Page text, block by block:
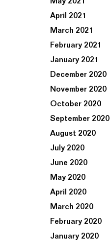
April 2021
March 2021
February 2021
January 2021
December 2020
November 2020
October 2020
September 2020
August 2020
July 2020
June 2020
May 2020
April 2020
March 2020
February 2020
January 2020